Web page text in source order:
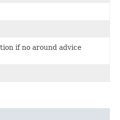
if no around advice